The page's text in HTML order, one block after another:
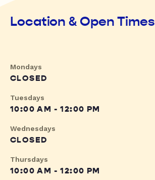
Location & Open Times
Mondays
CLOSED
Tuesdays
10:00 AM - 12:00 PM
Wednesdays
CLOSED
Thursdays
10:00 AM - 12:00 PM